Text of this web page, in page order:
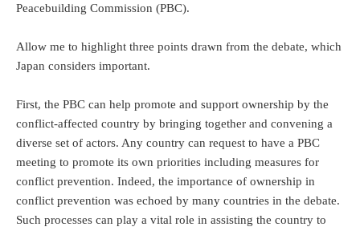
Peacebuilding Commission (PBC).
Allow me to highlight three points drawn from the debate, which
Japan considers important.
First, the PBC can help promote and support ownership by the
conflict-affected country by bringing together and convening a
diverse set of actors. Any country can request to have a PBC
meeting to promote its own priorities including measures for
conflict prevention. Indeed, the importance of ownership in
conflict prevention was echoed by many countries in the debate.
Such processes can play a vital role in assisting the country to